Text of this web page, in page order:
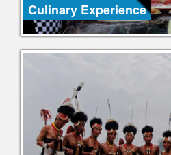
Culinary Experience